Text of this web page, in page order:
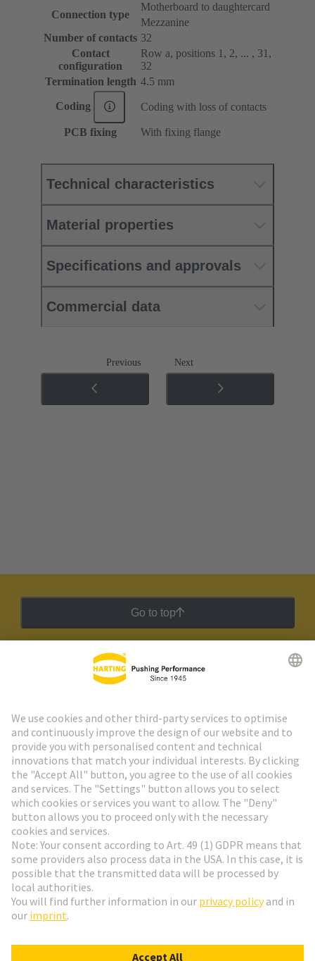
Connection type
Motherboard to daughtercard
Mezzanine
Number of contacts 32
Contact
configuration
Row a, positions 1, 2, ... , 31,
32
Termination length 4.5 mm
Coding Coding with loss of contacts
PCB fixing With fixing flange
Technical characteristics
Material properties
Specifications and approvals
Commercial data
Previous Next
Go to top
HARTING Newsletter
Go to registration
Social Media
France